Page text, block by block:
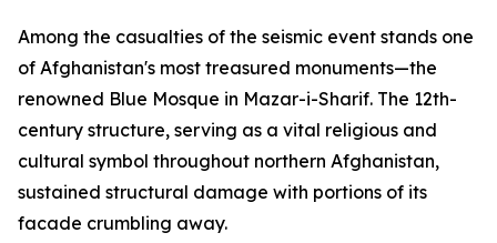
Among the casualties of the seismic event stands one
of Afghanistan's most treasured monuments—the
renowned Blue Mosque in Mazar-i-Sharif. The 12th-
century structure, serving as a vital religious and
cultural symbol throughout northern Afghanistan,
sustained structural damage with portions of its
facade crumbling away.